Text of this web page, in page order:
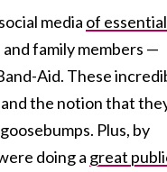
media of essential
family members —
Aid. These
and the notion that
Plus, by
doing a great